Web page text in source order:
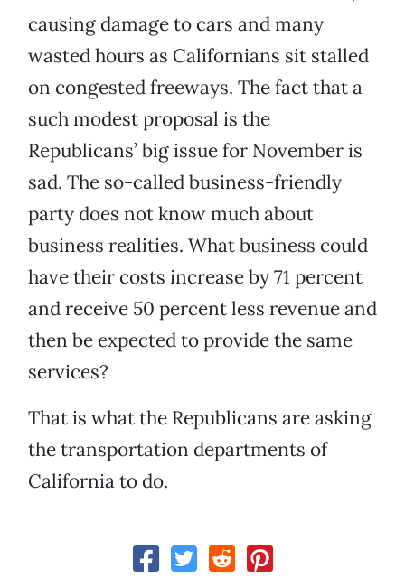
causing damage to cars and many
wasted hours as Californians sit stalled
on congested freeways. The fact that a
such modest proposal is the
Republicans’ big issue for November is
sad. The so-called business-friendly
party does not know much about
business realities. What business could
have their costs increase by 71 percent
and receive 50 percent less revenue and
then be expected to provide the same
services?
That is what the Republicans are asking
the transportation departments of
California to do.